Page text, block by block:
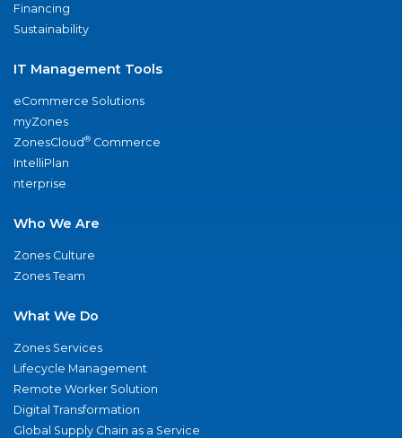
Financing
Sustainability
IT Management Tools
eCommerce Solutions
myZones
ZonesCloud® Commerce
IntelliPlan
nterprise
Who We Are
Zones Culture
Zones Team
What We Do
Zones Services
Lifecycle Management
Remote Worker Solution
Digital Transformation
Global Supply Chain as a Service